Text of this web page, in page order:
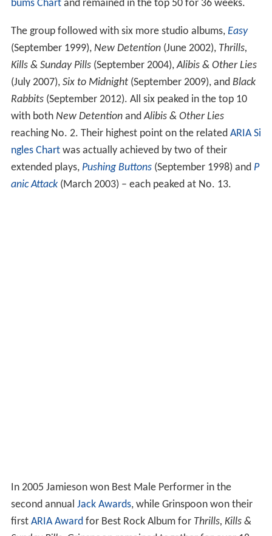
bums Chartand remained in the top 50 for 36 weeks.
The group followed with six more studio albums, Easy
(September 1999), New Detention(June 2002), Thrills,
Kills & Sunday Pills (September 2004),Alibis & Other Lies
(July 2007), Six to Midnight (September 2009), and Black
Rabbits (September 2012). All six peaked in the top 10
with both New DetentionandAlibis & Other Lies
reaching No. 2. Their highest point on the related ARIA Si
ngles Chartwas actually achieved by two of their
extended plays, Pushing Buttons(September 1998) and P
anic Attack(March 2003) – each peaked at No. 13.
In 2005 Jamieson won Best Male Performer in the
second annual Jack Awards, while Grinspoon won their
first ARIA Awardfor Best Rock Album for Thrills, Kills &